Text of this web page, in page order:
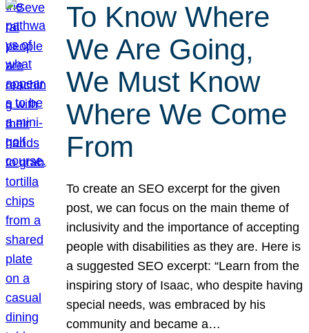
To Know Where
We Are Going,
We Must Know
Where We Come
From
To create an SEO excerpt for the given
post, we can focus on the main theme of
inclusivity and the importance of accepting
people with disabilities as they are. Here is
a suggested SEO excerpt: “Learn from the
inspiring story of Isaac, who despite having
special needs, was embraced by his
community and became a…